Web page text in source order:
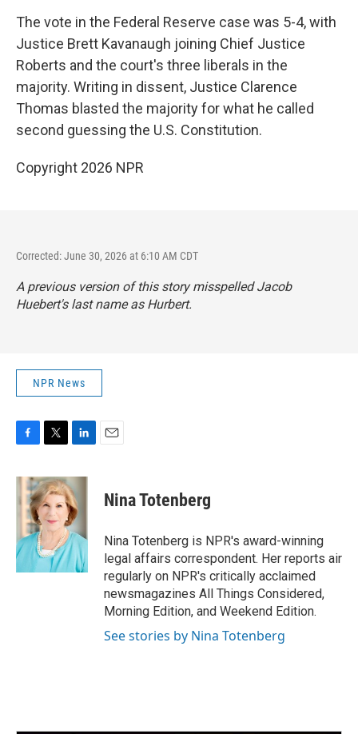
The vote in the Federal Reserve case was 5-4, with
Justice Brett Kavanaugh joining Chief Justice
Roberts and the court's three liberals in the
majority. Writing in dissent, Justice Clarence
Thomas blasted the majority for what he called
second guessing the U.S. Constitution.
Copyright 2026 NPR
Corrected: June 30, 2026 at 6:10 AM CDT
A previous version of this story misspelled Jacob
Huebert's last name as Hurbert.
NPR News
c
e
b
o
k
i
t
t
e
r
n
k
e
d
I
n
Nina Totenberg
Nina Totenberg is NPR's award-winning
legal affairs correspondent. Her reports air
regularly on NPR's critically acclaimed
newsmagazines All Things Considered,
Morning Edition, and Weekend Edition.
See stories by Nina Totenberg